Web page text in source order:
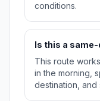
conditions.
Is this a
This route
in the morning,
destination, and